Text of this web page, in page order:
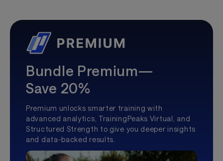
Bundle Premium—
Save 20%
Premium unlocks smarter training with
advanced analytics, TrainingPeaks Virtual, and
Structured Strength to give you deeper insights
and data-backed results.